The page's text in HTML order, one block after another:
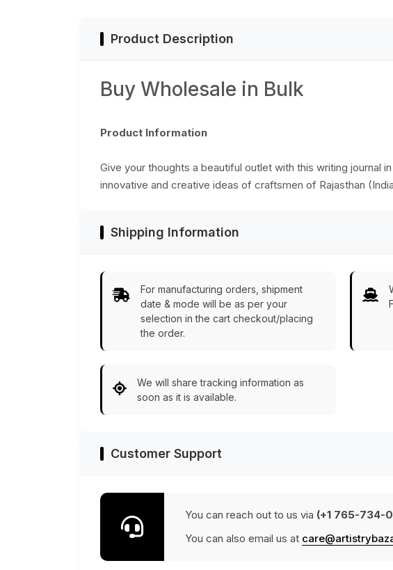
Closure - Unique
Notebook/Scrapbook/Sketchbook
Product Description
Buy Wholesale in Bulk
Product Information
Give your thoughts a beautiful outlet with this writing journal
innovative and creative ideas of craftsmen of Rajasthan
Shipping Information
For manufacturing orders, shipment
date & mode will be as per your
selection in the cart checkout/placing
the order.
We will share tracking information as
soon as it is available.
Customer Support
You can reach out to us via (+1 765-734-
You can also email us at